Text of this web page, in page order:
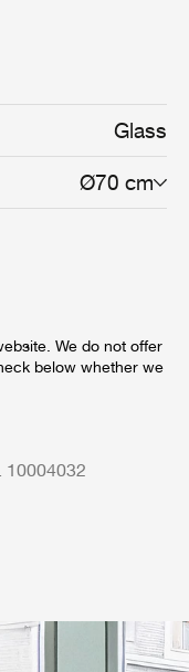
craftsmanship
or professional
Glass
Ø70 cm
We do not offer
below whether we
10004032